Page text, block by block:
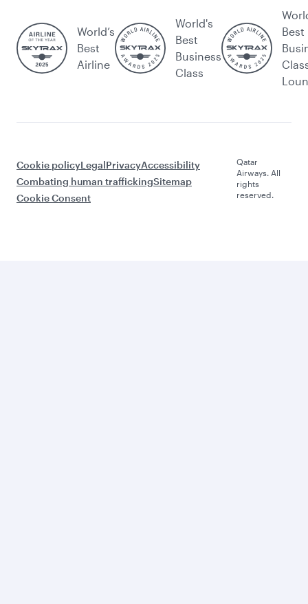
World’s
Best
Airline
World's
Best
Business
Class
Best
Cookie policyLegalPrivacyAccessibility
Combating human traffickingSitemap
Cookie Consent
Qatar
Airways. All
rights
reserved.